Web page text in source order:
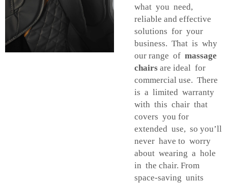
what you need,
reliable and effective
solutions for your
business. That is why
our range of massage
chairs are ideal for
commercial use. There
is a limited warranty
with this chair that
covers you for
extended use, so you’ll
never have to worry
about wearing a hole
in the chair. From
space-saving units